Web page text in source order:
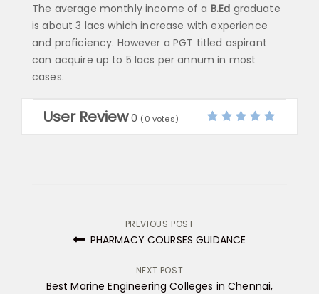
The average monthly income of a B.Ed graduate
is about 3 lacs which increase with experience
and proficiency. However a PGT titled aspirant
can acquire up to 5 lacs per annum in most
cases.
User Review 0 (0 votes)
Post
navigation
PREVIOUS POST
PHARMACY COURSES GUIDANCE
NEXT POST
Best Marine Engineering Colleges in Chennai,